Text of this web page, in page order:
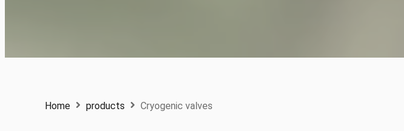
Home products Cryogenic valves